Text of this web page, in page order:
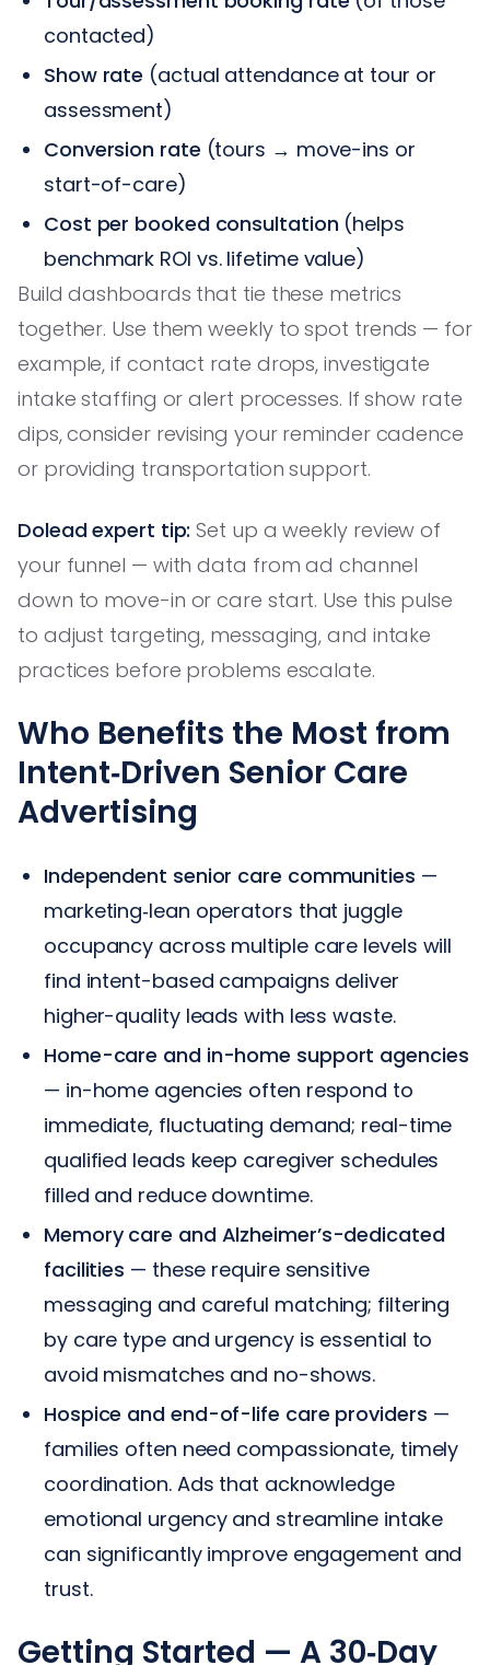
contacted)
Show rate (actual attendance at tour or
assessment)
Conversion rate (tours → move-ins or
start-of-care)
Cost per booked consultation (helps
benchmark ROI vs. lifetime value)
Build dashboards that tie these metrics
together. Use them weekly to spot trends — for
example, if contact rate drops, investigate
intake staffing or alert processes. If show rate
dips, consider revising your reminder cadence
or providing transportation support.
Dolead expert tip: Set up a weekly review of
your funnel — with data from ad channel
down to move-in or care start. Use this pulse
to adjust targeting, messaging, and intake
practices before problems escalate.
Who Benefits the Most from
Intent‑Driven Senior Care
Advertising
Independent senior care communities —
marketing‑lean operators that juggle
occupancy across multiple care levels will
find intent-based campaigns deliver
higher-quality leads with less waste.
Home-care and in-home support agencies
— in-home agencies often respond to
immediate, fluctuating demand; real-time
qualified leads keep caregiver schedules
filled and reduce downtime.
Memory care and Alzheimer’s-dedicated
facilities — these require sensitive
messaging and careful matching; filtering
by care type and urgency is essential to
avoid mismatches and no-shows.
Hospice and end-of-life care providers —
families often need compassionate, timely
coordination. Ads that acknowledge
emotional urgency and streamline intake
can significantly improve engagement and
trust.
Getting Started — A 30‑Day